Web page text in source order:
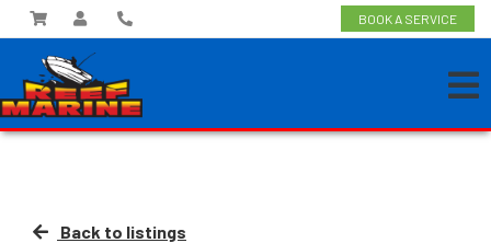
BOOK A SERVICE
Back to listings